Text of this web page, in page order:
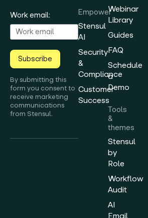
Work email:
Subscribe
By submitting this
form you consent to
receive marketing
communications
from Stensul.
Empower
Stensul
AI
Security
&
Compliance
Customer
Success
Webinar
Library
Guides
FAQ
Schedule
a
Demo
Tools
&
themes
Stensul
by
Role
Workflow
Audit
AI
Email